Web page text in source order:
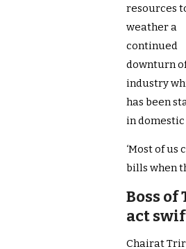
resources
weather a
continued
downturn
industry
has been
in
‘Most of
bills when
Boss
act
Chairat